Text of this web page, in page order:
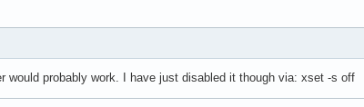
would probably work. I have just disabled it though via: xset -s off